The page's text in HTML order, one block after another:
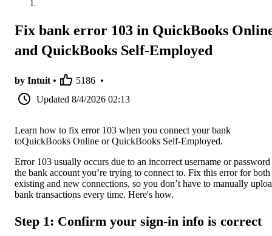
Fix bank error 103 in QuickBooks
and QuickBooks Self-Employed
by Intuit • 5186 •
Updated 8/4/2026 02:13
Learn how to fix error 103 when you connect your bank
toQuickBooks Online or QuickBooks Self-Employed.
Error 103 usually occurs due to an incorrect username or
the bank account you’re trying to connect to. Fix this error for both
existing and new connections, so you don’t have to manually
bank transactions every time. Here's how.
Step 1: Confirm your sign-in info is correct